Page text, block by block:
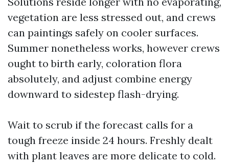
vegetation are less stressed out, and crews
can paintings safely on cooler surfaces.
Summer nonetheless works, however crews
ought to birth early, coloration flora
absolutely, and adjust combine energy
downward to sidestep flash-drying.
Wait to scrub if the forecast calls for a
tough freeze inside 24 hours. Freshly dealt
with plant leaves are more delicate to cold.